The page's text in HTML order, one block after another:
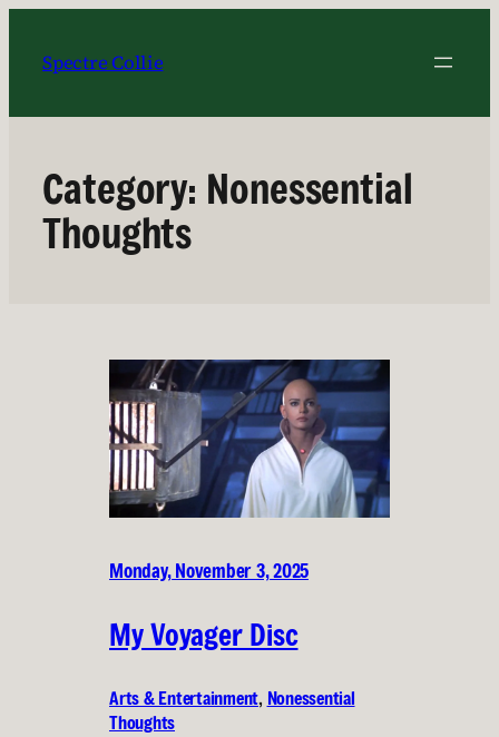
content
Spectre Collie
Category: Nonessential
Thoughts
Monday, November 3, 2025
My Voyager Disc
Arts & Entertainment, Nonessential
Thoughts